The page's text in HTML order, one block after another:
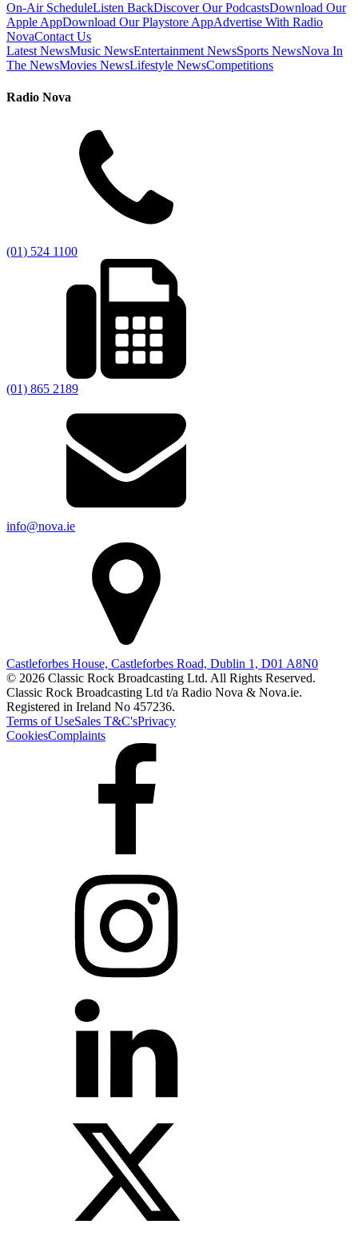
On-Air ScheduleListen BackDiscover Our PodcastsDownload Our
Apple AppDownload Our Playstore AppAdvertise With Radio
NovaContact Us
Latest NewsMusic NewsEntertainment NewsSports NewsNova In
The NewsMovies NewsLifestyle NewsCompetitions
Radio Nova
(01) 524 1100
(01) 865 2189
info@nova.ie
Castleforbes House, Castleforbes Road, Dublin 1, D01 A8N0
© 2026 Classic Rock Broadcasting Ltd. All Rights Reserved.
Classic Rock Broadcasting Ltd t/a Radio Nova & Nova.ie.
Registered in Ireland No 457236.
Terms of UseSales T&C'sPrivacy
CookiesComplaints